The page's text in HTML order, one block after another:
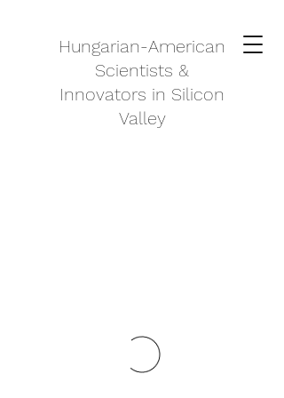
Hungarian-American
Scientists &
Innovators in Silicon
Valley